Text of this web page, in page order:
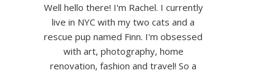
Well hello there! I'm Rachel. I currently
live in NYC with my two cats and a
rescue pup named Finn. I'm obsessed
with art, photography, home
renovation, fashion and travel! So a